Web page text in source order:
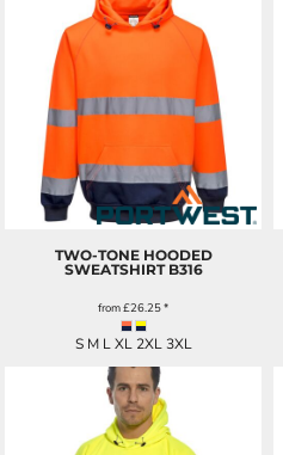
TWO-TONE HOODED
SWEATSHIRT B316
from£26.25*
S M L XL 2XL 3XL